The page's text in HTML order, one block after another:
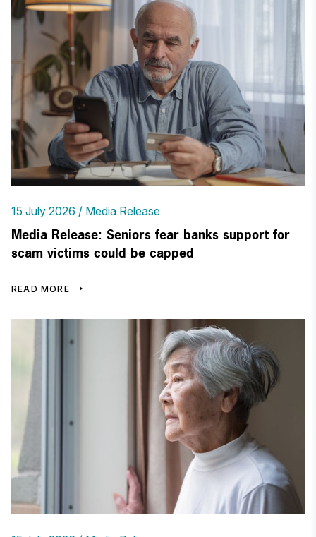
15 July 2026 Media Release
Media Release: Seniors fear banks support for
scam victims could be capped
READ MORE